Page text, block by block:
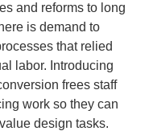
and reforms to long
is demand to
that relied
labor. Introducing
frees staff
work so they can
design tasks.